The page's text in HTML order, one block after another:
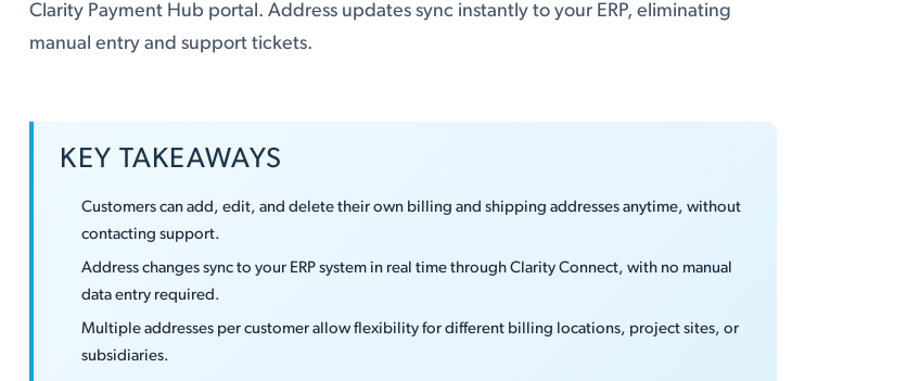
Clarity Payment Hub portal. Address updates sync instantly to your ERP, eliminating
manual entry and support tickets.
KEY TAKEAWAYS
Customers can add, edit, and delete their own billing and shipping addresses anytime, without
contacting support.
Address changes sync to your ERP system in real time through Clarity Connect, with no manual
data entry required.
Multiple addresses per customer allow flexibility for different billing locations, project sites, or
subsidiaries.